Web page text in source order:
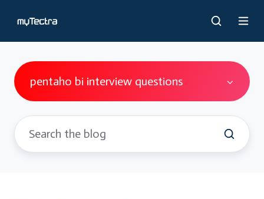
pentaho bi interview questions